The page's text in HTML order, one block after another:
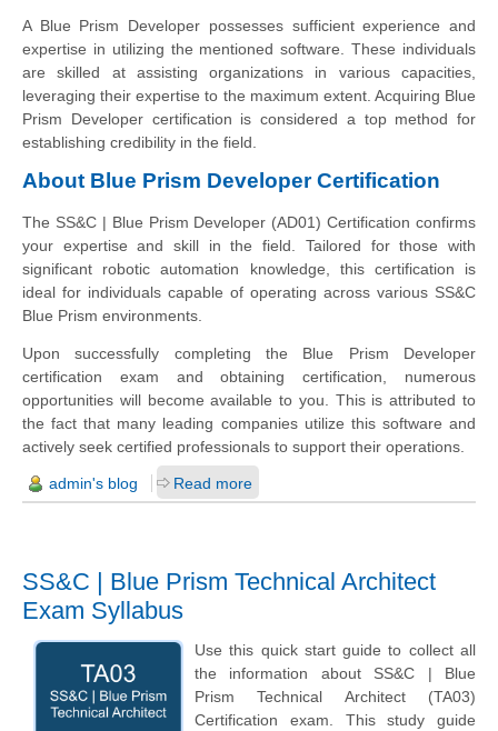
A Blue Prism Developer possesses sufficient experience and
expertise in utilizing the mentioned software. These individuals
are skilled at assisting organizations in various capacities,
leveraging their expertise to the maximum extent. Acquiring Blue
Prism Developer certification is considered a top method for
establishing credibility in the field.
About Blue Prism Developer Certification
The SS&C | Blue Prism Developer (AD01) Certification confirms
your expertise and skill in the field. Tailored for those with
significant robotic automation knowledge, this certification is
ideal for individuals capable of operating across various SS&C
Blue Prism environments.
Upon successfully completing the Blue Prism Developer
certification exam and obtaining certification, numerous
opportunities will become available to you. This is attributed to
the fact that many leading companies utilize this software and
actively seek certified professionals to support their operations.
admin's blog Read more
SS&C | Blue Prism Technical Architect
Exam Syllabus
Use this quick start guide to collect all
the information about SS&C | Blue
Prism Technical Architect (TA03)
Certification exam. This study guide